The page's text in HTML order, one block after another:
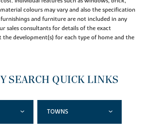
colours may vary and also the specification
and furniture are not included in any
sales consultants for details of the exact
the development(s) for each type of home and the
SEARCH QUICK LINKS
TOWNS